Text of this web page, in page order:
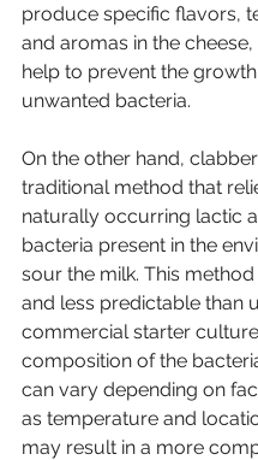
produce specific flavors,
and aromas in the
help to prevent the
unwanted bacteria.
On the other hand,
traditional method that
naturally occurring lactic
bacteria present in the
sour the milk. This
and less predictable than
commercial starter
composition of the
can vary depending on
as temperature and
may result in a more